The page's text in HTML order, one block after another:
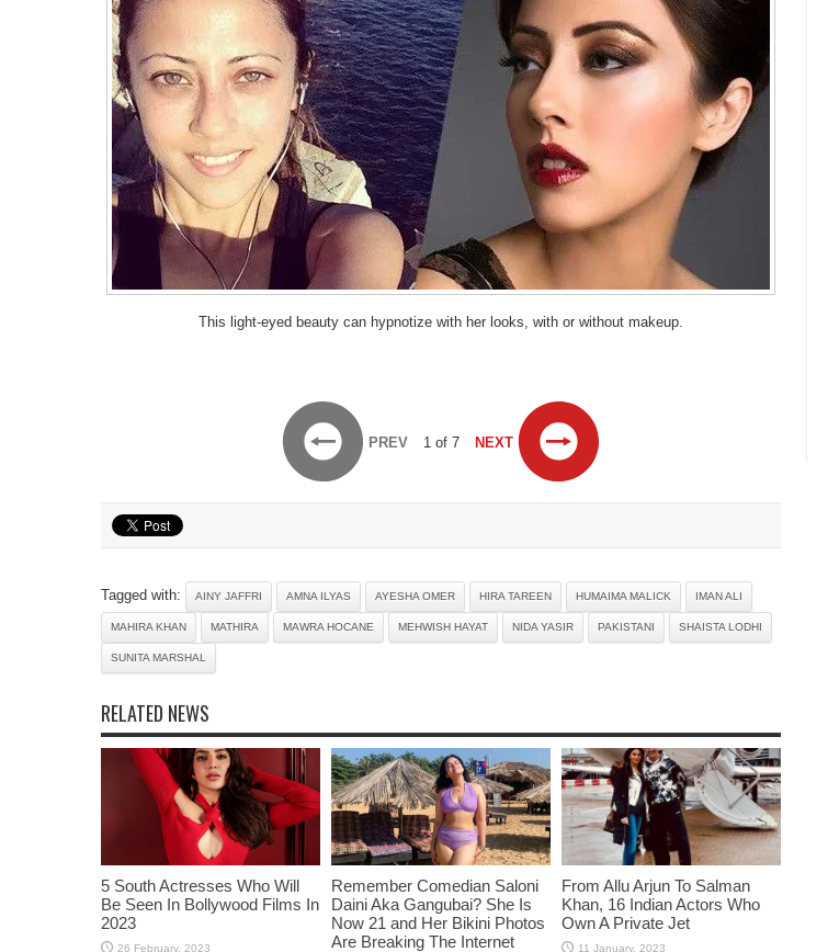
This light-eyed beauty can hypnotize with her looks, with or without makeup.
PREV 1 of 7 NEXT
Tagged with: AINY JAFFRI AMNA ILYAS AYESHA OMER HIRA TAREEN HUMAIMA MALICK IMAN ALI
MAHIRA KHAN MATHIRA MAWRA HOCANE MEHWISH HAYAT NIDA YASIR PAKISTANI SHAISTA LODHI
SUNITA MARSHAL
RELATED NEWS
5 South Actresses Who Will
Be Seen In Bollywood Films In
2023
Remember Comedian Saloni
Daini Aka Gangubai? She Is
Now 21 and Her Bikini Photos
Are Breaking The Internet
From Allu Arjun To Salman
Khan, 16 Indian Actors Who
Own A Private Jet